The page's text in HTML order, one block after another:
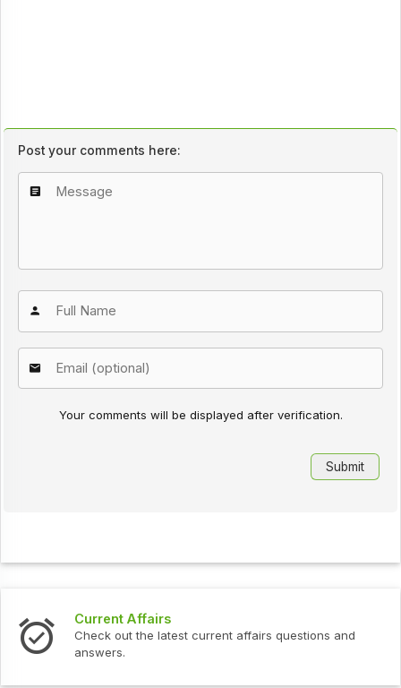
Post your comments here:
Your comments will be displayed after verification.
Current Affairs
Check out the latest current affairs questions and
answers.